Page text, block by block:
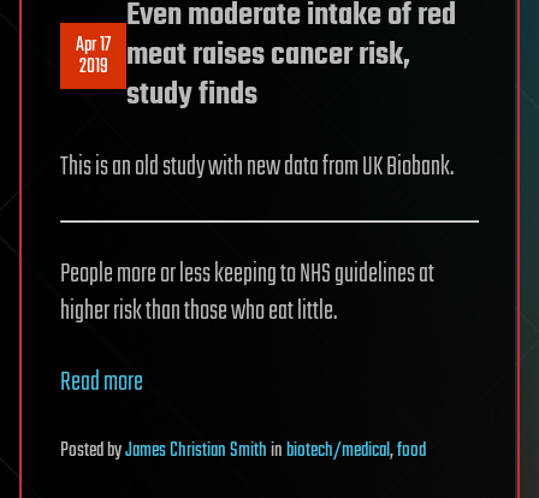
Apr 17
2019
Even moderate intake of red
meat raises cancer risk,
study finds
This is an old study with new data from UK Biobank.
People more or less keeping to NHS guidelines at
higher risk than those who eat little.
Read more
PostedbyJames Christian Smithinbiotech/medical,food